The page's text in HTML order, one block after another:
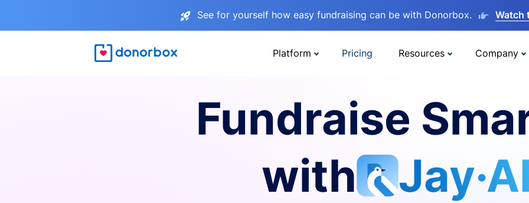
See for yourself how easy fundraising can be with Donorbox. Watch
Platform Pricing Resources Company
Fundraise
with